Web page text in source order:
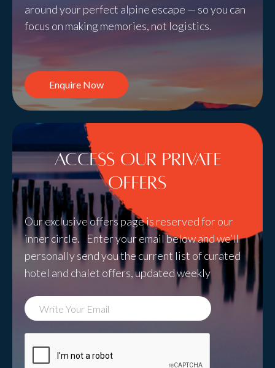
around your perfect alpine escape — so you can
focus on making memories, not logistics.
Enquire Now
Access Our Private
Offers
Our exclusive offers page is reserved for our
inner circle. Enter your email below and we’ll
personally send you the current list of curated
hotel and chalet offers, updated weekly